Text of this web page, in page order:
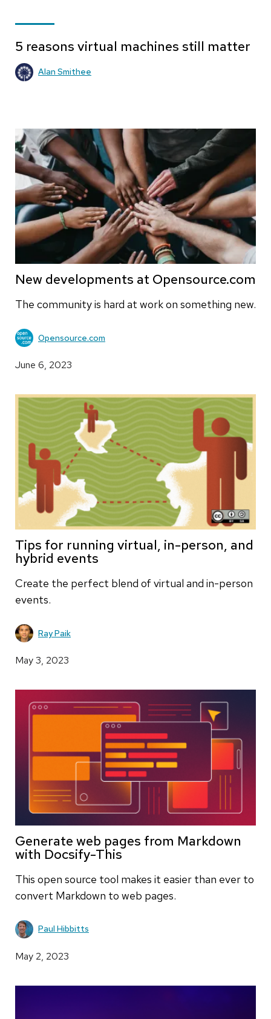
5 reasons virtual machines still matter
Alan Smithee
New developments at Opensource.com
The community is hard at work on something new.
Opensource.com
June 6, 2023
Tips for running virtual, in-person, and
hybrid events
Create the perfect blend of virtual and in-person
events.
Ray Paik
May 3, 2023
Generate web pages from Markdown
with Docsify-This
This open source tool makes it easier than ever to
convert Markdown to web pages.
Paul Hibbitts
May 2, 2023